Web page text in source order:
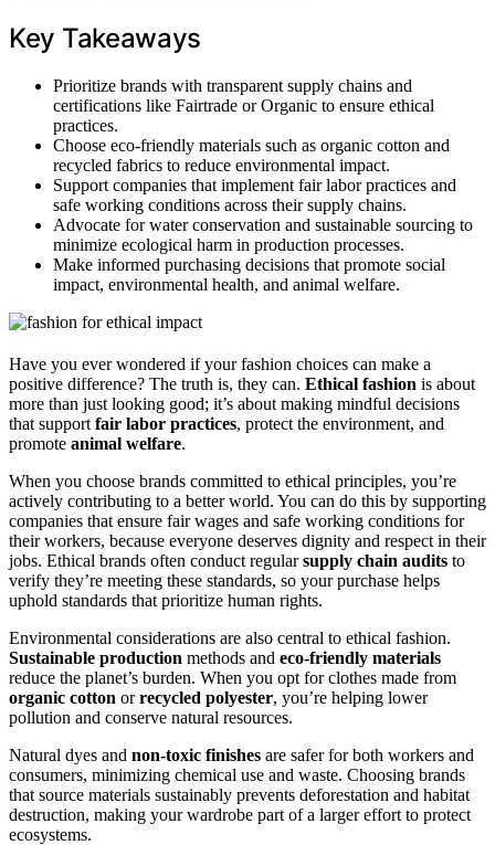
Key Takeaways
Prioritize brands with transparent supply chains and
certifications like Fairtrade or Organic to ensure ethical
practices.
Choose eco-friendly materials such as organic cotton and
recycled fabrics to reduce environmental impact.
Support companies that implement fair labor practices and
safe working conditions across their supply chains.
Advocate for water conservation and sustainable sourcing to
minimize ecological harm in production processes.
Make informed purchasing decisions that promote social
impact, environmental health, and animal welfare.
Have you ever wondered if your fashion choices can make a
positive difference? The truth is, they can. Ethical fashion is about
more than just looking good; it’s about making mindful decisions
that support fair labor practices, protect the environment, and
promote animal welfare.
When you choose brands committed to ethical principles, you’re
actively contributing to a better world. You can do this by supporting
companies that ensure fair wages and safe working conditions for
their workers, because everyone deserves dignity and respect in their
jobs. Ethical brands often conduct regularsupply chain audits to
verify they’re meeting these standards, so your purchase helps
uphold standards that prioritize human rights.
Environmental considerations are also central to ethical fashion.
Sustainable production methods and eco-friendly materials
reduce the planet’s burden. When you opt for clothes made from
organic cotton orrecycled polyester, you’re helping lower
pollution and conserve natural resources.
Natural dyes and non-toxic finishes are safer for both workers and
consumers, minimizing chemical use and waste. Choosing brands
that source materials sustainably prevents deforestation and habitat
destruction, making your wardrobe part of a larger effort to protect
ecosystems.